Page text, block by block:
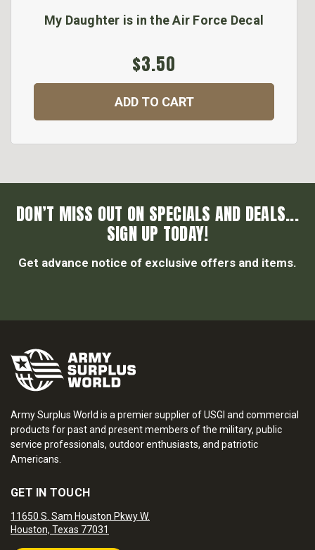
My Daughter is in the Air Force Decal
$3.50
ADD TO CART
DON’T MISS OUT ON SPECIALS AND DEALS...
SIGN UP TODAY!
Get advance notice of exclusive offers and items.
Army Surplus World is a premier supplier of USGI and commercial
products for past and present members of the military, public
service professionals, outdoor enthusiasts, and patriotic
Americans.
GET IN TOUCH
11650 S. Sam Houston Pkwy W.
Houston, Texas 77031